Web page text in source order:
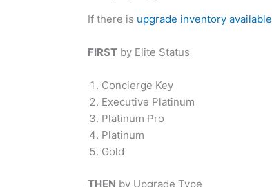
If there is upgrade inventory available
FIRST by Elite Status
Concierge Key
Executive Platinum
Platinum Pro
Platinum
Gold
THEN by Upgrade Type